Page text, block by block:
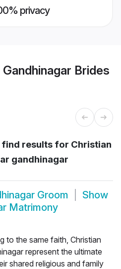
privacy
Brides
results for Christian
gandhinagar
Groom
Show
Matrimony
to the same faith, Christian
represent the ultimate
shared religious and family